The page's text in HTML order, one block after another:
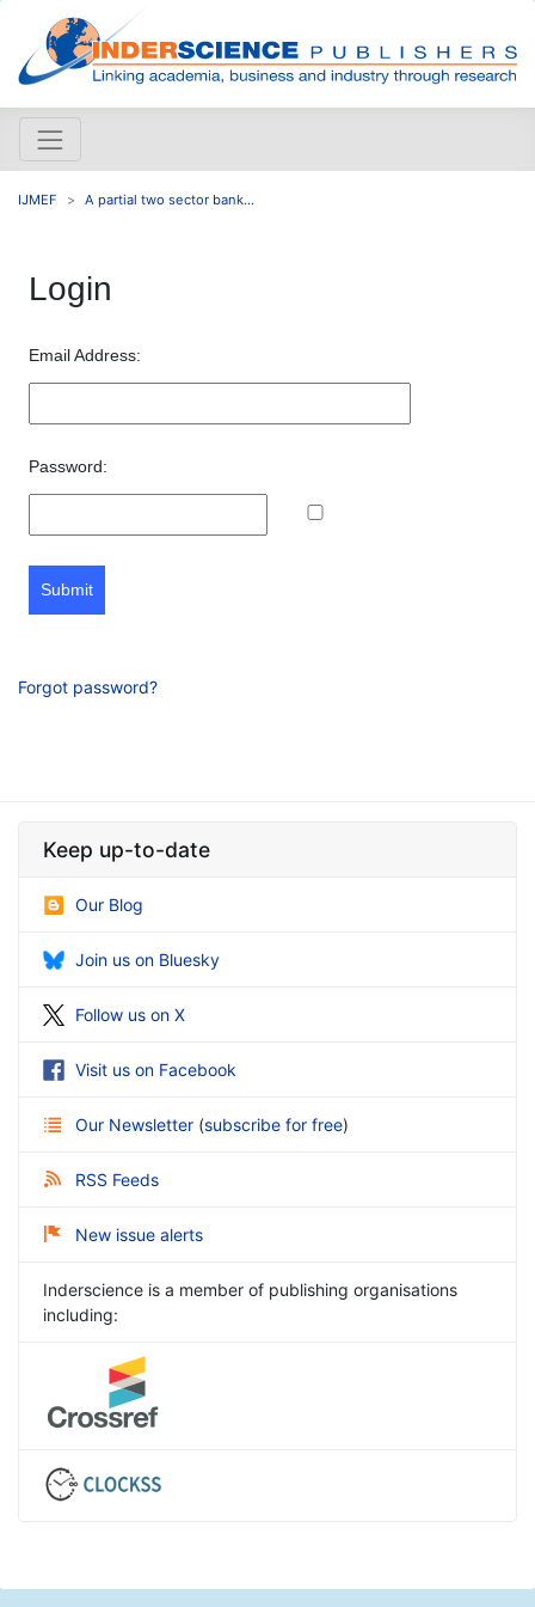
IJMEF A partial two sector bank...
Login
Email Address:
Password:
Submit
Forgot password?
Keep up-to-date
Our Blog
Join us on Bluesky
Follow us on X
Visit us on Facebook
Our Newsletter (subscribe for free)
RSS Feeds
New issue alerts
Inderscience is a member of publishing organisations
including: